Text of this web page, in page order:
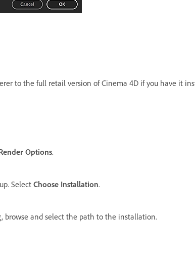
to the full retail version of Cinema 4D if you have it
Options.
Select Choose Installation.
browse and select the path to the installation.